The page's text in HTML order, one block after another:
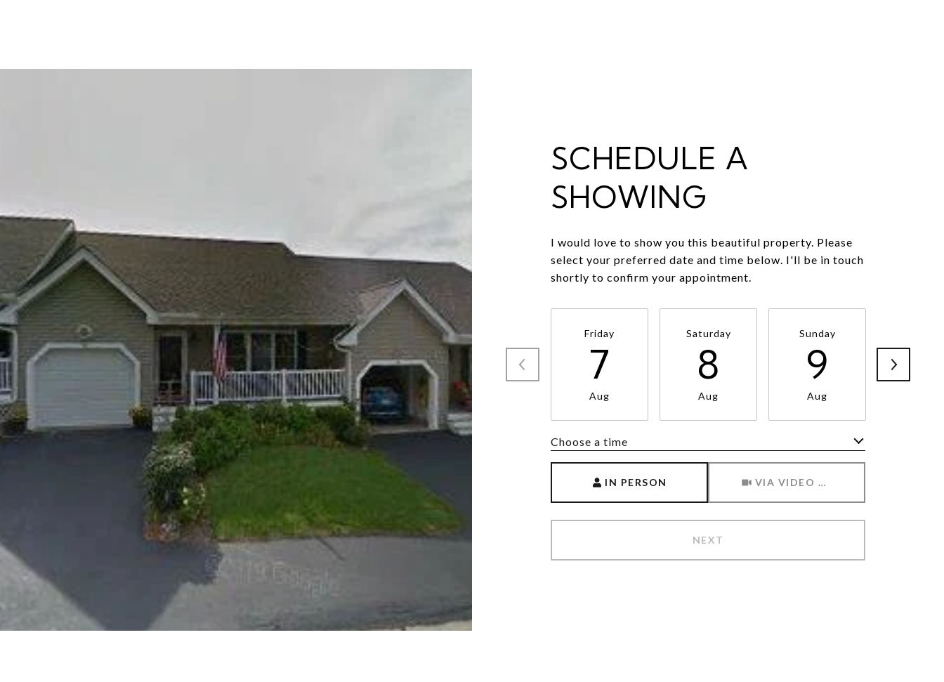
SCHEDULE A
SHOWING
I would love to show you this beautiful property. Please
select your preferred date and time below. I'll be in touch
shortly to confirm your appointment.
Friday
7
Aug
Saturday
8
Aug
Sunday
9
Aug
Choose a time
IN PERSON VIA VIDEO CHAT
NEXT